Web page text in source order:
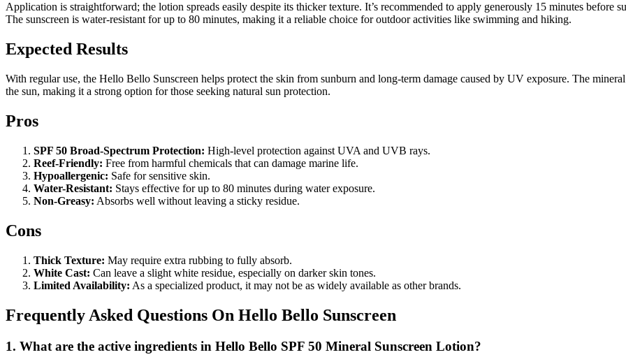
Application is straightforward; the lotion spreads easily despite its thicker texture. It’s recommended to apply generously 15 minutes before
The sunscreen is water-resistant for up to 80 minutes, making it a reliable choice for outdoor activities like swimming and hiking.
Expected Results
With regular use, the Hello Bello Sunscreen helps protect the skin from sunburn and long-term damage caused by UV exposure. The
the sun, making it a strong option for those seeking natural sun protection.
Pros
SPF 50 Broad-Spectrum Protection: High-level protection against UVA and UVB rays.
Reef-Friendly: Free from harmful chemicals that can damage marine life.
Hypoallergenic: Safe for sensitive skin.
Water-Resistant: Stays effective for up to 80 minutes during water exposure.
Non-Greasy: Absorbs well without leaving a sticky residue.
Cons
Thick Texture: May require extra rubbing to fully absorb.
White Cast: Can leave a slight white residue, especially on darker skin tones.
Limited Availability: As a specialized product, it may not be as widely available as other brands.
Frequently Asked Questions On Hello Bello Sunscreen
1. What are the active ingredients in Hello Bello SPF 50 Mineral Sunscreen Lotion?